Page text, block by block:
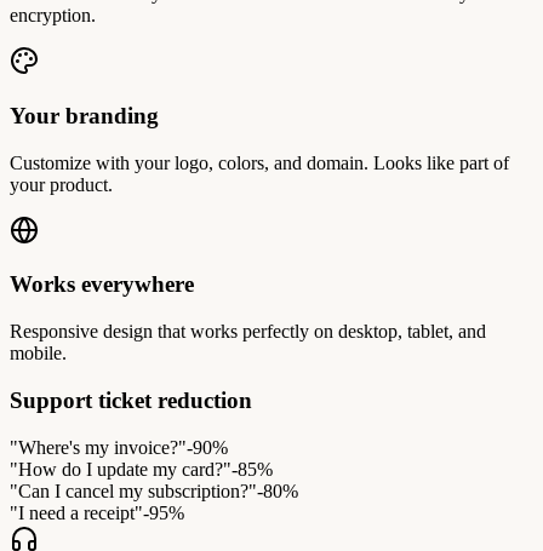
encryption.
Your branding
Customize with your logo, colors, and domain. Looks like part of
your product.
Works everywhere
Responsive design that works perfectly on desktop, tablet, and
mobile.
Support ticket reduction
"Where's my invoice?"-90%
"How do I update my card?"-85%
"Can I cancel my subscription?"-80%
"I need a receipt"-95%